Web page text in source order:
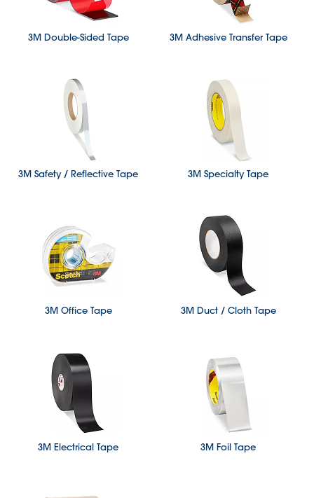
3M Double-Sided Tape 3M Adhesive Transfer Tape
3M Safety / Reflective Tape 3M Specialty Tape
3M Office Tape 3M Duct / Cloth Tape
3M Electrical Tape 3M Foil Tape